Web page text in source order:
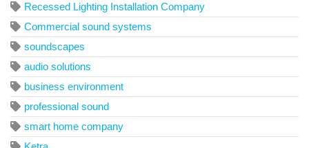
Recessed Lighting Installation Company
Commercial sound systems
soundscapes
audio solutions
business environment
professional sound
smart home company